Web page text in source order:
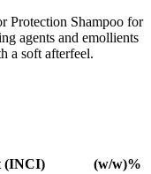
Protection Shampoo for
agents and emollients
a soft afterfeel.
(INCI)
(w/w)%